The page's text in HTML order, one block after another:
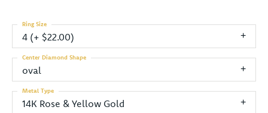
4 (+ $22.00)
Ring Size
oval
Center Diamond Shape
14K Rose & Yellow Gold
Metal Type